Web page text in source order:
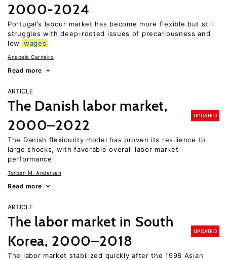
2000-2024
Portugal’s labour market has become more flexible but still
struggles with deep-rooted issues of precariousness and
low
wages
Anabela Carneiro
Read more
ARTICLE
The Danish labor market,
2000–2022
UPDATED
The Danish flexicurity model has proven its resilience to
large shocks, with favorable overall labor market
performance
Torben M. Andersen
Read more
ARTICLE
The labor market in South
Korea, 2000–2018
UPDATED
The labor market stabilized quickly after the 1998 Asian